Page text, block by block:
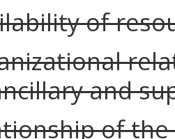
of
and
of